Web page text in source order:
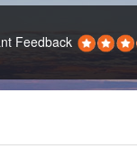
Feedback